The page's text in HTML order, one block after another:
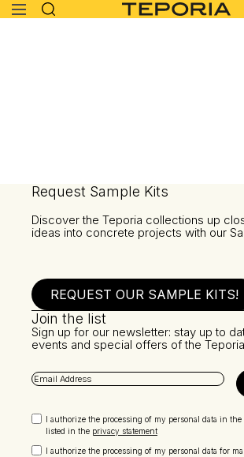
Request Sample Kits
Discover the Teporia collections up
ideas into concrete projects with our
REQUEST OUR SAMPLE KITS!
Join the list
Sign up for our newsletter: stay up to
events and special offers of the
I authorize the processing of my personal data in
listed in the privacy statement
I authorize the processing of my personal data for